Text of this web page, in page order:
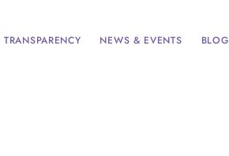
TRANSPARENCY NEWS & EVENTS BLOG